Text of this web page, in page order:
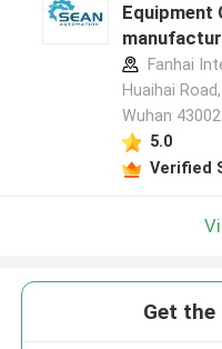
Equipment
Fanhai
Huaihai
Wuhan
5.0
Verified
Get